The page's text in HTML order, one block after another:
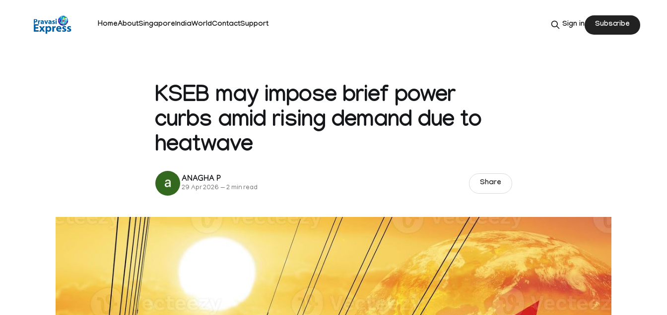
HomeAboutSingaporeIndiaWorldContactSupport Sign in Subscribe
KSEB may impose brief power
curbs amid rising demand due to
heatwave
ANAGHA P
29 Apr 2026 —2 min read
Share